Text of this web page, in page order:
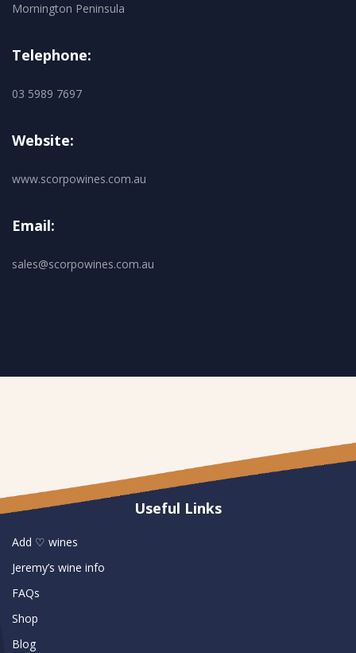
Mornington Peninsula
Telephone:
03 5989 7697
Website:
www.scorpowines.com.au
Email:
sales@scorpowines.com.au
Useful Links
Add ♡ wines
Jeremy’s wine info
FAQs
Shop
Blog